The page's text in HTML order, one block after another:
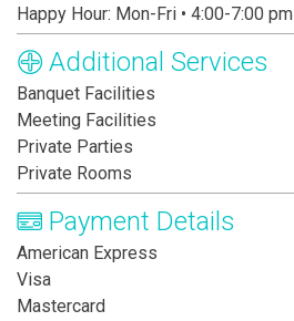
Happy Hour: Mon-Fri • 4:00-7:00 pm
Additional Services
Banquet Facilities
Meeting Facilities
Private Parties
Private Rooms
Payment Details
American Express
Visa
Mastercard